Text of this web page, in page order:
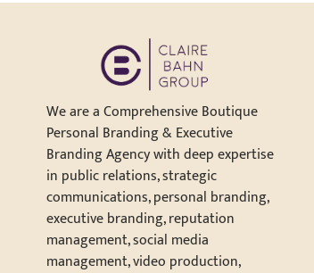
We are a Comprehensive Boutique
Personal Branding & Executive
Branding Agency with deep expertise
in public relations, strategic
communications, personal branding,
executive branding, reputation
management, social media
management, video production,